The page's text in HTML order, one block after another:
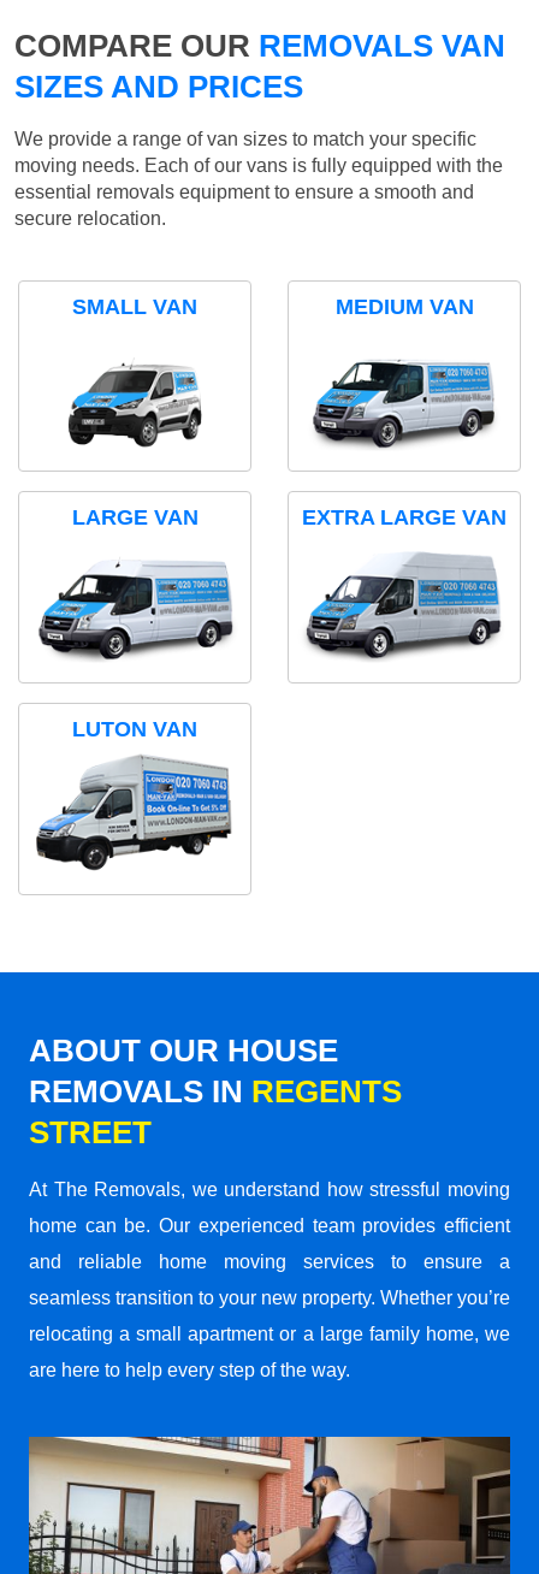
COMPARE OUR REMOVALS VAN
SIZES AND PRICES
We provide a range of van sizes to match your specific
moving needs. Each of our vans is fully equipped with the
essential removals equipment to ensure a smooth and
secure relocation.
SMALL VAN MEDIUM VAN
LARGE VAN EXTRA LARGE VAN
LUTON VAN
ABOUT OUR HOUSE
REMOVALS IN REGENTS
STREET
At The Removals, we understand how stressful moving
home can be. Our experienced team provides efficient
and reliable home moving services to ensure a
seamless transition to your new property. Whether you’re
relocating a small apartment or a large family home, we
are here to help every step of the way.